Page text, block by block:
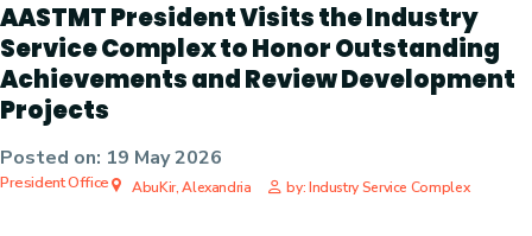
AASTMT President Visits the Industry
Service Complex to Honor Outstanding
Achievements and Review Development
Projects
Posted on: 19 May 2026
AbuKir, Alexandria by: Industry Service Complex
President Office